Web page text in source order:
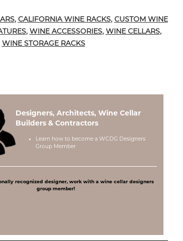
, CALIFORNIA WINE RACKS, CUSTOM WINE
, WINE ACCESSORIES, WINE CELLARS,
WINE STORAGE RACKS
Designers, Architects, Wine Cellar
Builders & Contractors
Learn how to become a WCDG Designers
Group Member
recognized designer, work with a wine cellar designers
group member!